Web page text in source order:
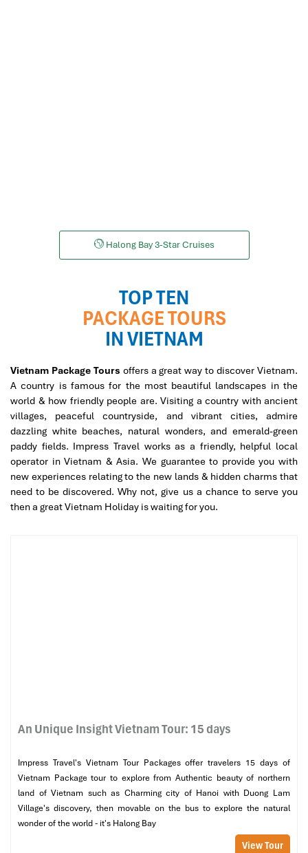
Halong Bay 3-Star Cruises
TOP TEN
PACKAGE TOURS
IN VIETNAM
Vietnam Package Tours offers a great way to discover Vietnam.
A country is famous for the most beautiful landscapes in the
world & how friendly people are. Visiting a country with ancient
villages, peaceful countryside, and vibrant cities, admire
dazzling white beaches, natural wonders, and emerald-green
paddy fields. Impress Travel works as a friendly, helpful local
operator in Vietnam & Asia. We guarantee to provide you with
new experiences relating to the new lands & hidden charms that
need to be discovered. Why not, give us a chance to serve you
then a great Vietnam Holiday is waiting for you.
An Unique Insight Vietnam Tour: 15 days
Impress Travel's Vietnam Tour Packages offer travelers 15 days of
Vietnam Package tour to explore from Authentic beauty of northern
land of Vietnam such as Charming city of Hanoi with Duong Lam
Village's discovery, then movable on the bus to explore the natural
wonder of the world - it's Halong Bay
View Tour